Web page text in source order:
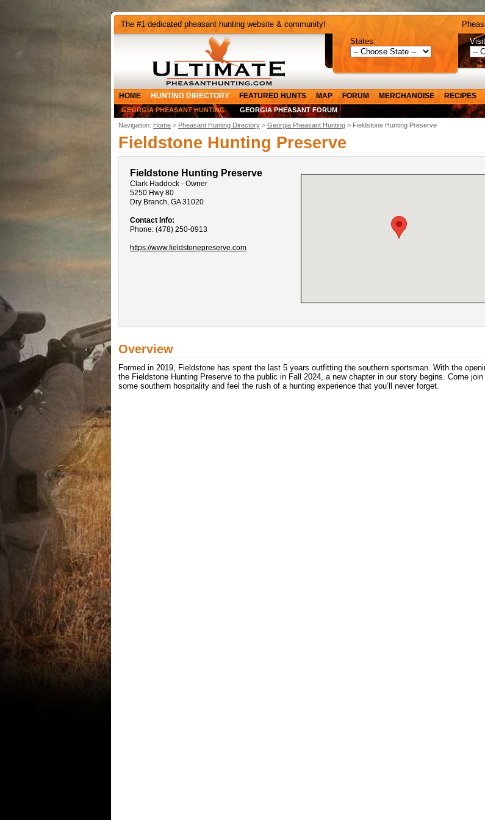
The #1 dedicated pheasant hunting website & community!
States:
HOME HUNTING DIRECTORY FEATURED HUNTS MAP FORUM MERCHANDISE RECIPES
GEORGIA PHEASANT HUNTING GEORGIA PHEASANT FORUM
Navigation: Home > Pheasant Hunting Directory > Georgia Pheasant Hunting > Fieldstone Hunting Preserve
Fieldstone Hunting Preserve
Fieldstone Hunting Preserve
Clark Haddock - Owner
5250 Hwy 80
Dry Branch, GA 31020
Contact Info:
Phone: (478) 250-0913
https://www.fieldstonepreserve.com
Overview
Formed in 2019, Fieldstone has spent the last 5 years outfitting the southern sportsman. With the
the Fieldstone Hunting Preserve to the public in Fall 2024, a new chapter in our story begins. Come
some southern hospitality and feel the rush of a hunting experience that you’ll never forget.